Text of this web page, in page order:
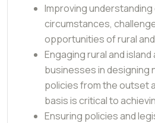
Improving
circumstances,
opportunities of rural
Engaging rural and
businesses in designing
policies from the outset
basis is critical to
Ensuring policies and